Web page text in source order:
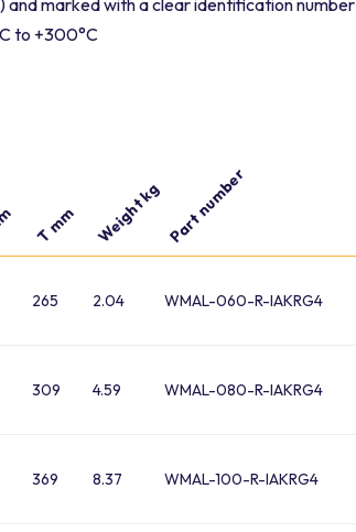
and marked with a clear identification number
to +300°C
T mm Weight kg Part number
265 2.04 WMAL-060-R-IAKRG4
309 4.59 WMAL-080-R-IAKRG4
369 8.37 WMAL-100-R-IAKRG4